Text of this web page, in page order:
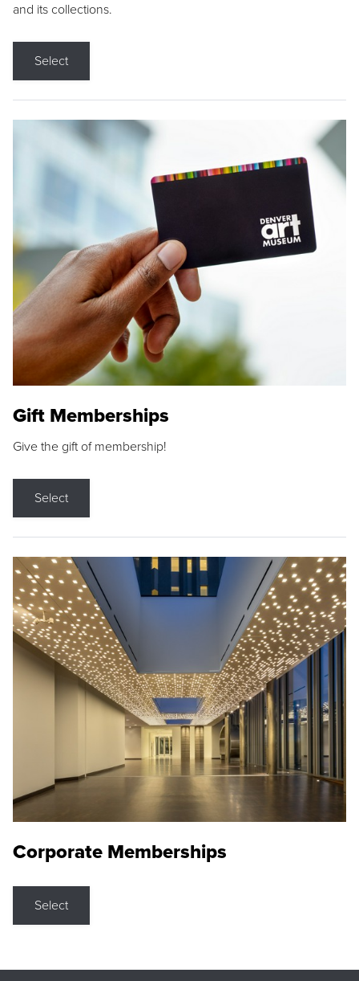
and its collections.
Select
Gift Memberships
Give the gift of membership!
Select
Corporate Memberships
Select